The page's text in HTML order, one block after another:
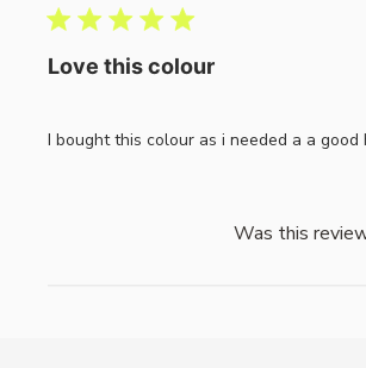
Love this colour
I bought this colour as i needed a a good
Was this